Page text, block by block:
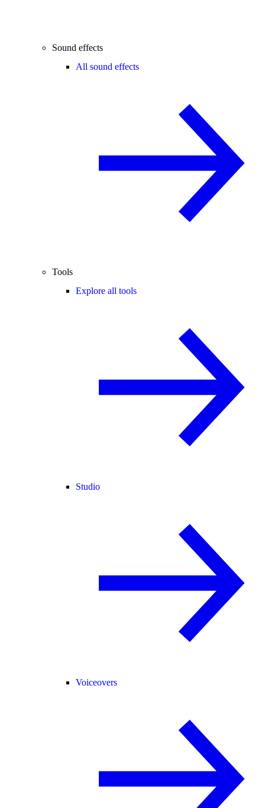
Sound effects
All sound effects
Tools
Explore all tools
Studio
Voiceovers